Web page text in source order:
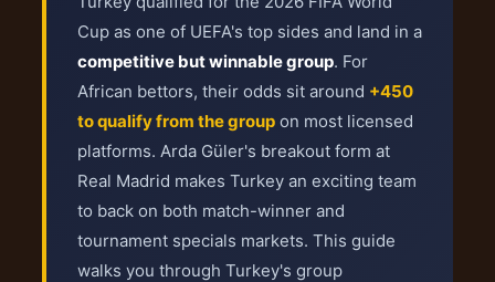
Cup as one of UEFA's top sides and land in a
competitive but winnable group. For
African bettors, their odds sit around +450
to qualify from the group on most licensed
platforms. Arda Güler's breakout form at
Real Madrid makes Turkey an exciting team
to back on both match-winner and
tournament specials markets. This guide
walks you through Turkey's group